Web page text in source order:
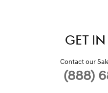
GET
Contact our
(888)